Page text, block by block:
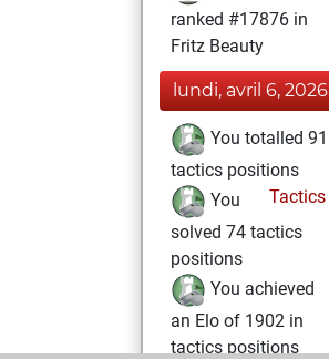
ranked #17876 in
Fritz Beauty
lundi, avril 6, 2026
You totalled 91
tactics positions
Tactics
You
solved 74 tactics
positions
You achieved
an Elo of 1902 in
tactics positions